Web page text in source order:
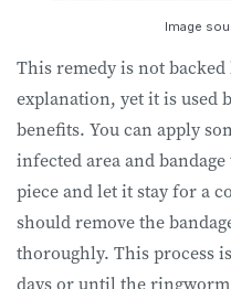
Image
This remedy is not
explanation, yet it is used
benefits. You can apply
infected area and
piece and let it stay for a
should remove the
thoroughly. This process
days or until the